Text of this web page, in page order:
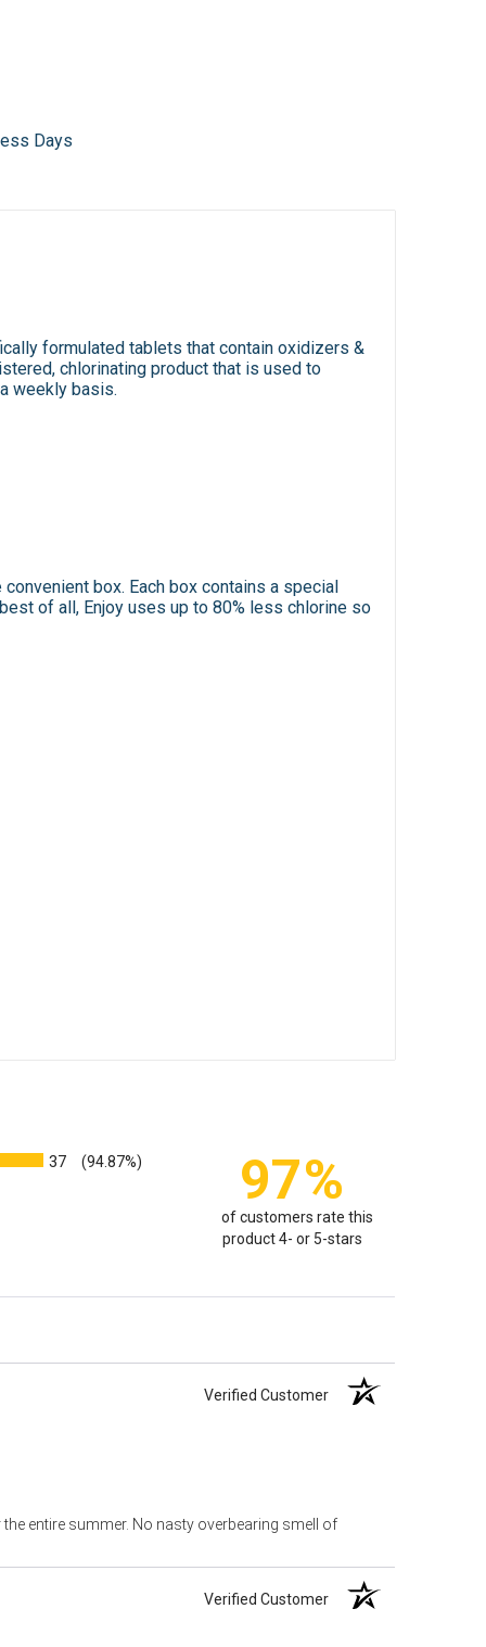
Days
formulated tablets that contain oxidizers &
chlorinating product that is used to
weekly basis.
box. Each box contains a special
of all, Enjoy uses up to 80% less chlorine so
37 (94.87%) 97%
of customers rate this
product 4- or 5-stars
Verified Customer
entire summer. No nasty overbearing smell of
Verified Customer